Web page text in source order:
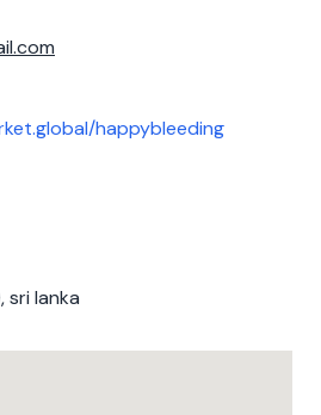
happybleeding
sri lanka